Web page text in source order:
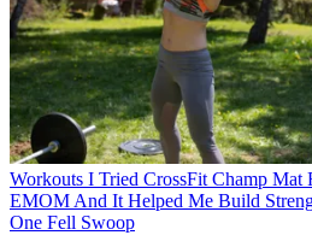
Workouts I Tried CrossFit Champ Mat
EMOM And It Helped Me Build
One Fell Swoop